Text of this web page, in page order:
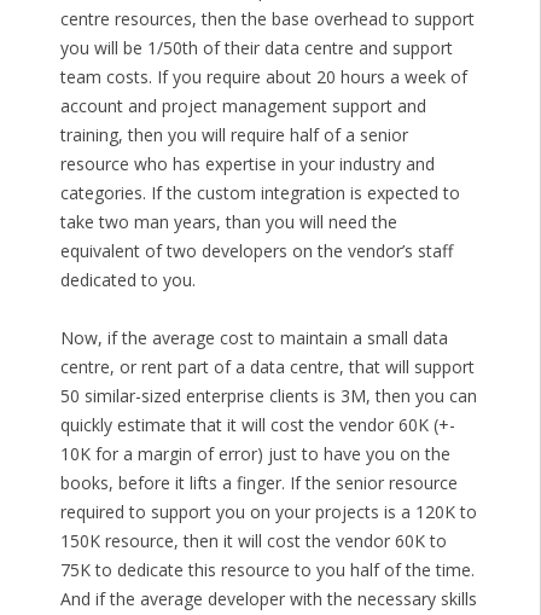
centre resources, then the base overhead to support
you will be 1/50th of their data centre and support
team costs. If you require about 20 hours a week of
account and project management support and
training, then you will require half of a senior
resource who has expertise in your industry and
categories. If the custom integration is expected to
take two man years, than you will need the
equivalent of two developers on the vendor’s staff
dedicated to you.
Now, if the average cost to maintain a small data
centre, or rent part of a data centre, that will support
50 similar-sized enterprise clients is 3M, then you can
quickly estimate that it will cost the vendor 60K (+-
10K for a margin of error) just to have you on the
books, before it lifts a finger. If the senior resource
required to support you on your projects is a 120K to
150K resource, then it will cost the vendor 60K to
75K to dedicate this resource to you half of the time.
And if the average developer with the necessary skills